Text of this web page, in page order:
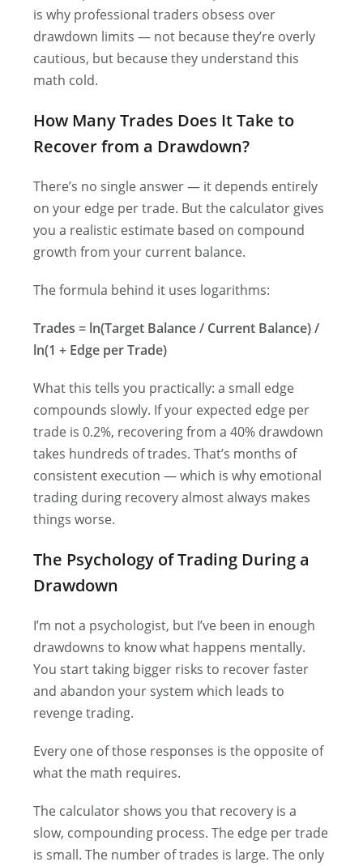
is why professional traders obsess over
drawdown limits — not because they’re overly
cautious, but because they understand this
math cold.
How Many Trades Does It Take to
Recover from a Drawdown?
There’s no single answer — it depends entirely
on your edge per trade. But the calculator gives
you a realistic estimate based on compound
growth from your current balance.
The formula behind it uses logarithms:
Trades = ln(Target Balance / Current Balance) /
ln(1 + Edge per Trade)
What this tells you practically: a small edge
compounds slowly. If your expected edge per
trade is 0.2%, recovering from a 40% drawdown
takes hundreds of trades. That’s months of
consistent execution — which is why emotional
trading during recovery almost always makes
things worse.
The Psychology of Trading During a
Drawdown
I’m not a psychologist, but I’ve been in enough
drawdowns to know what happens mentally.
You start taking bigger risks to recover faster
and abandon your system which leads to
revenge trading.
Every one of those responses is the opposite of
what the math requires.
The calculator shows you that recovery is a
slow, compounding process. The edge per trade
is small. The number of trades is large. The only